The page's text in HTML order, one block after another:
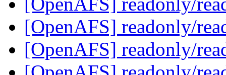
[OpenAFS] readonly/
[OpenAFS] readonly/